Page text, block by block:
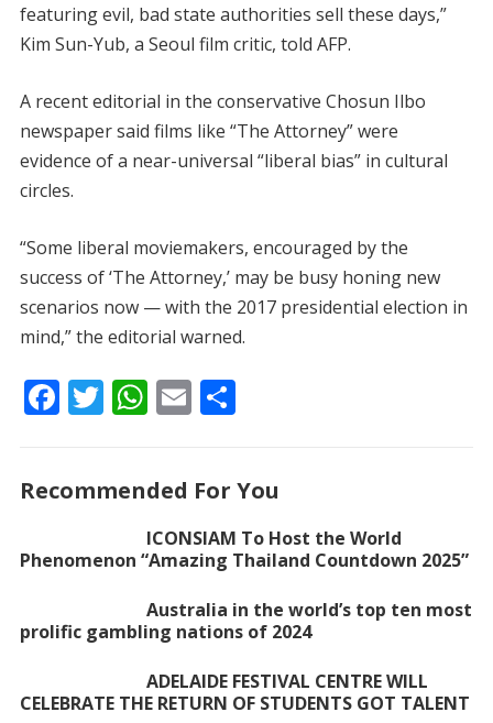
featuring evil, bad state authorities sell these days,”
Kim Sun-Yub, a Seoul film critic, told AFP.
A recent editorial in the conservative Chosun Ilbo
newspaper said films like “The Attorney” were
evidence of a near-universal “liberal bias” in cultural
circles.
“Some liberal moviemakers, encouraged by the
success of ‘The Attorney,’ may be busy honing new
scenarios now — with the 2017 presidential election in
mind,” the editorial warned.
F
b
o
T
er
W
s
A
p
p
E
l
S
e
Recommended For You
ICONSIAM To Host the World
Phenomenon “Amazing Thailand Countdown 2025”
Australia in the world’s top ten most
prolific gambling nations of 2024
ADELAIDE FESTIVAL CENTRE WILL
CELEBRATE THE RETURN OF STUDENTS GOT TALENT